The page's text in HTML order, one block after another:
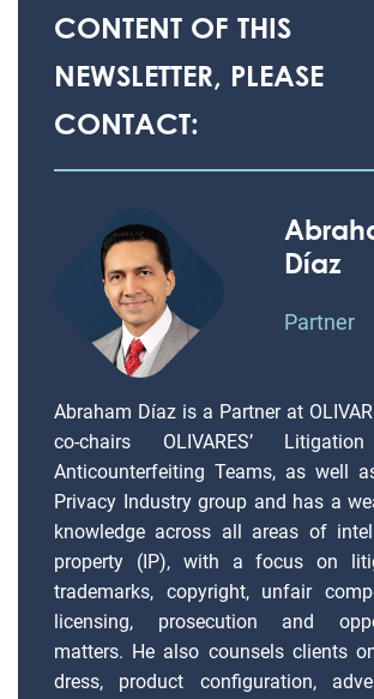
CONTENT OF THIS
NEWSLETTER, PLEASE
CONTACT:
Díaz
Partner
Abraham Díaz is a Partner at
co-chairs OLIVARES’
Anticounterfeiting Teams, as well
Privacy Industry group and has a
knowledge across all areas of
property (IP), with a focus on
trademarks, copyright, unfair
licensing, prosecution and
matters. He also counsels clients
dress, product configuration,